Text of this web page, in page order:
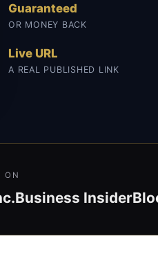
Guaranteed
OR MONEY BACK
Live URL
A REAL PUBLISHED LINK
ON
Business Insider